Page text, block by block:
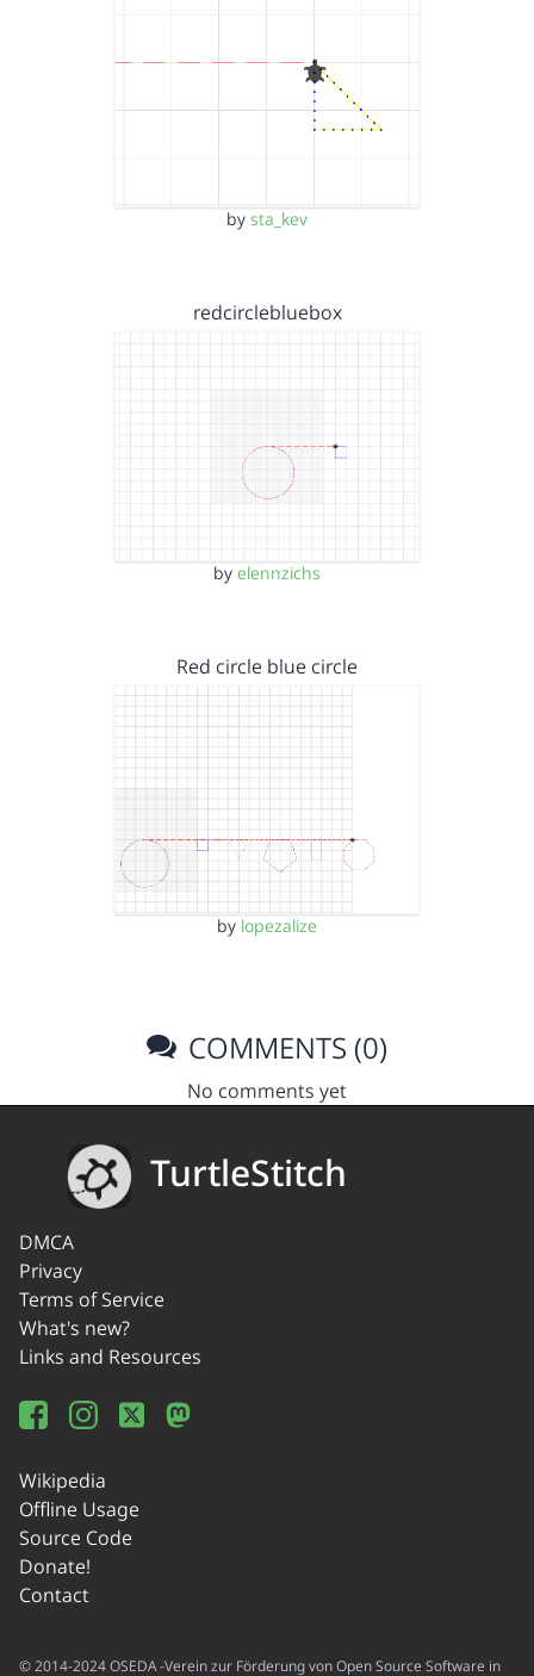
by sta_kev
redcirclebluebox
by elennzichs
Red circle blue circle
by lopezalize
COMMENTS (0)
No comments yet
TurtleStitch
DMCA
Privacy
Terms of Service
What's new?
Links and Resources
Wikipedia
Offline Usage
Source Code
Donate!
Contact
© 2014-2024 OSEDA -Verein zur Förderung von Open Source Software in